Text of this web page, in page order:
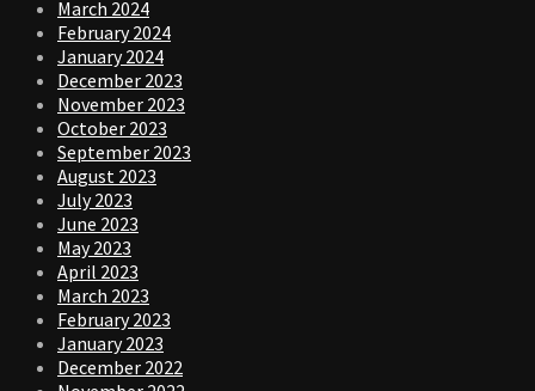
March 2024
February 2024
January 2024
December 2023
November 2023
October 2023
September 2023
August 2023
July 2023
June 2023
May 2023
April 2023
March 2023
February 2023
January 2023
December 2022